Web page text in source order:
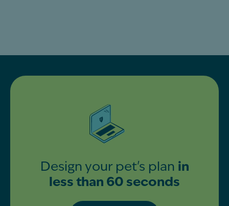
Design your pet's plan in
less than 60 seconds